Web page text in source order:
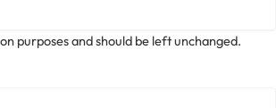
purposes and should be left unchanged.